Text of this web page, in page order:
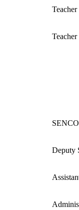
Teacher
Teacher
SENCO
Deputy